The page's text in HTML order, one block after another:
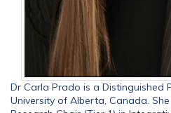
Dr Carla Prado is a Distinguished
University of Alberta, Canada.